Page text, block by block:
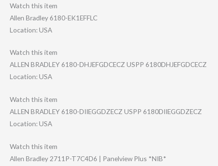
Watch this item
Allen Bradley 6180-EK1EFFLC
Location: USA
Watch this item
ALLEN BRADLEY 6180-DHJEFGDCEC​Z USPP 6180DHJEFGDCECZ
Location: USA
Watch this item
ALLEN BRADLEY 6180-DIIEGGDZEC​Z USPP 6180DIIEGGDZECZ
Location: USA
Watch this item
Allen Bradley 2711P-T7C4D6 | Panelview Plus *NIB*